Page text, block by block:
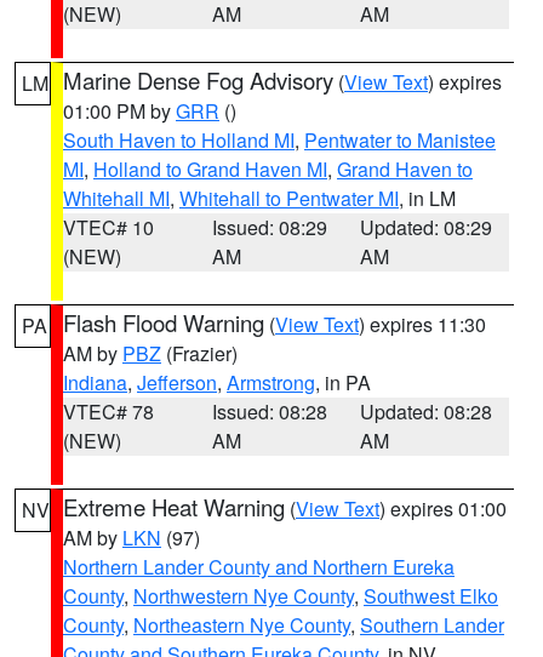
(NEW)
AM
AM
LM Marine Dense Fog Advisory (View Text) expires
01:00 PM byGRR ()
South Haven to Holland MI, Pentwater to Manistee
MI, Holland to Grand Haven MI, Grand Haven to
Whitehall MI, Whitehall to Pentwater MI, in LM
VTEC# 10
(NEW)
Issued: 08:29
AM
Updated: 08:29
AM
PA Flash Flood Warning (View Text) expires 11:30
AM by PBZ (Frazier)
Indiana, Jefferson, Armstrong, in PA
VTEC# 78
(NEW)
Issued: 08:28
AM
Updated: 08:28
AM
NV Extreme Heat Warning (View Text) expires 01:00
AM by LKN (97)
Northern Lander County and Northern Eureka
County, Northwestern Nye County, Southwest Elko
County, Northeastern Nye County, Southern Lander